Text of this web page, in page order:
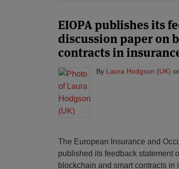
EIOPA publishes its
discussion paper on
contracts in
By Laura Hodgson (UK)
The European Insurance and
published its feedback statement
blockchain and smart contracts